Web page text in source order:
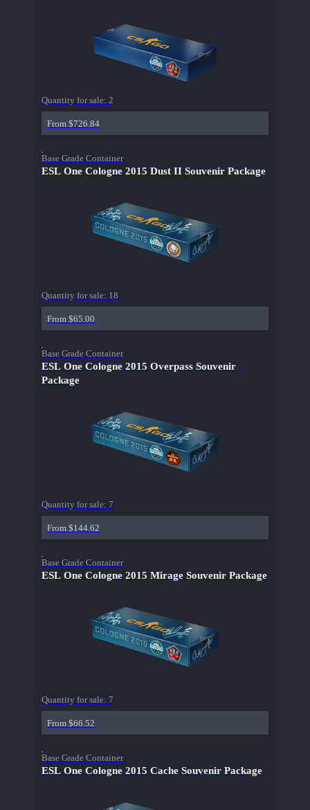
Quantity for sale: 2
From $726.84
Base Grade Container
ESL One Cologne 2015 Dust II Souvenir Package
Quantity for sale: 18
From $65.00
Base Grade Container
ESL One Cologne 2015 Overpass Souvenir
Package
Quantity for sale: 7
From $144.62
Base Grade Container
ESL One Cologne 2015 Mirage Souvenir Package
Quantity for sale: 7
From $66.52
Base Grade Container
ESL One Cologne 2015 Cache Souvenir Package